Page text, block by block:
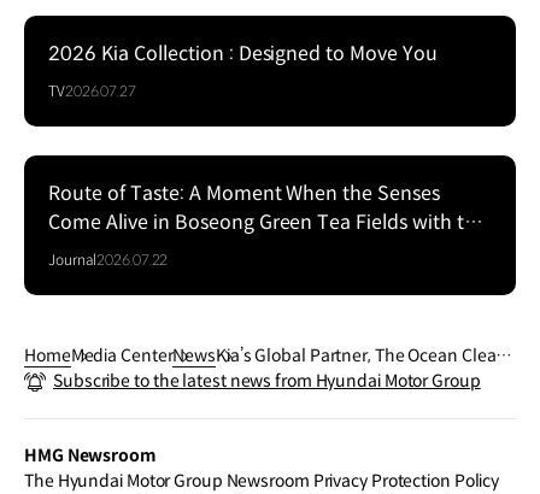
2026 Kia Collection : Designed to Move You
TV2026.07.27
Route of Taste: A Moment When the Senses
Come Alive in Boseong Green Tea Fields with the
EV5
Journal2026.07.22
HomeMedia CenterNewsKia’s Global Partner, The Ocean Clean
up Expands Plastic Interception Projec
Subscribe to the latest news from Hyundai Motor Group
HMG Newsroom
The Hyundai Motor Group Newsroom Privacy Protection Policy